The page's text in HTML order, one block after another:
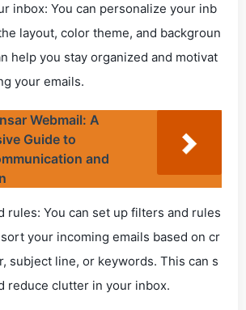
inbox: You can personalize your inb
layout, color theme, and backgroun
help you stay organized and motivat
your emails.
Webmail: A
Guide to
and
rules: You can set up filters and rules
your incoming emails based on cr
subject line, or keywords. This can s
reduce clutter in your inbox.